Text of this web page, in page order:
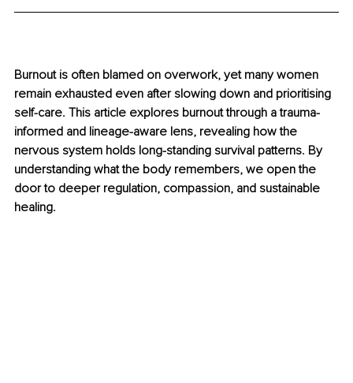
Burnout is often blamed on overwork, yet many women
remain exhausted even after slowing down and prioritising
self-care. This article explores burnout through a trauma-
informed and lineage-aware lens, revealing how the
nervous system holds long-standing survival patterns. By
understanding what the body remembers, we open the
door to deeper regulation, compassion, and sustainable
healing.